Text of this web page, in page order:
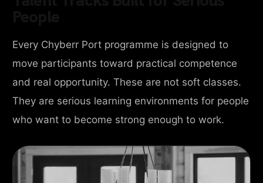
Every Chyberr Port programme is designed to
move participants toward practical competence
and real opportunity. These are not soft classes.
They are serious learning environments for people
who want to become strong enough to work.